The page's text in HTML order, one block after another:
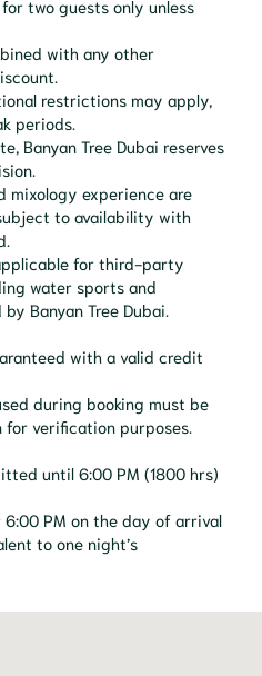
two guests only unless
with any other
restrictions may apply,
periods.
Banyan Tree Dubai reserves
mixology experience are
to availability with
for third-party
water sports and
Banyan Tree Dubai.
with a valid credit
during booking must be
verification purposes.
until 6:00 PM (1800 hrs)
PM on the day of arrival
to one night’s